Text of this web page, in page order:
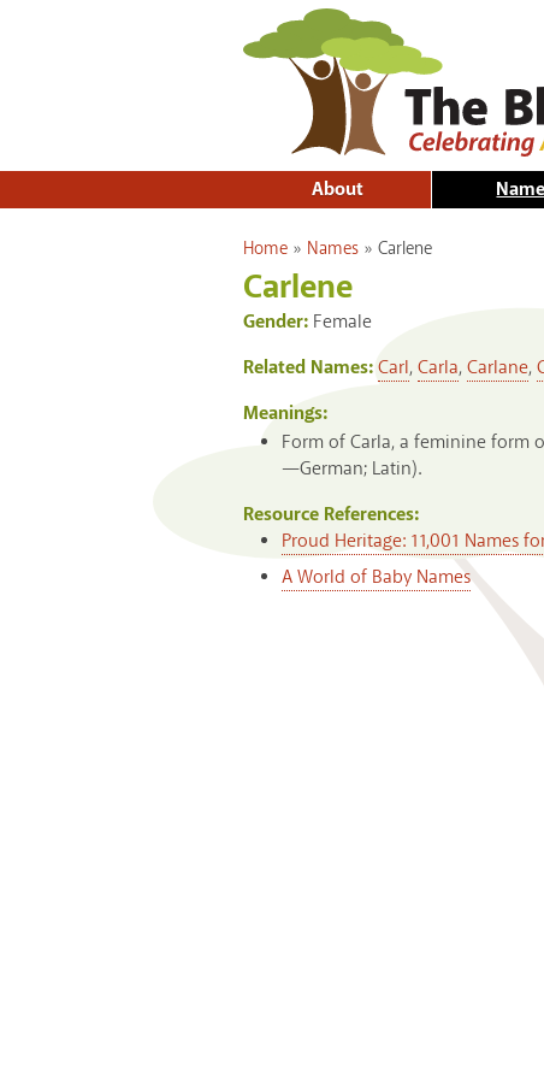
About
You are here
Home » Names » Carlene
Carlene
Gender: Female
Related Names:Carl, Carla, Carlane,
Meanings:
Form of Carla, a feminine form
—German; Latin).
Resource References:
Proud Heritage: 11,001 Names
A World of Baby Names